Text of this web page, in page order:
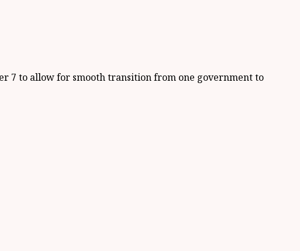
7 to allow for smooth transition from one government to